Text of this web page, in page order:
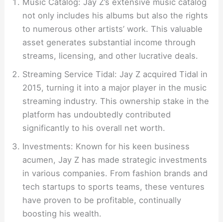
Music Catalog: Jay Z’s extensive music catalog
not only includes his albums but also the rights
to numerous other artists’ work. This valuable
asset generates substantial income through
streams, licensing, and other lucrative deals.
Streaming Service Tidal: Jay Z acquired Tidal in
2015, turning it into a major player in the music
streaming industry. This ownership stake in the
platform has undoubtedly contributed
significantly to his overall net worth.
Investments: Known for his keen business
acumen, Jay Z has made strategic investments
in various companies. From fashion brands and
tech startups to sports teams, these ventures
have proven to be profitable, continually
boosting his wealth.